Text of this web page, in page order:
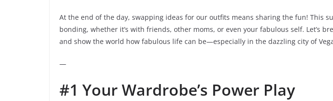
At the end of the day, swapping ideas for our outfits means sharing the fun! This
bonding, whether it’s with friends, other moms, or even your fabulous self. Let’s
and show the world how fabulous life can be—especially in the dazzling city of
—
#1 Your Wardrobe’s Power Play